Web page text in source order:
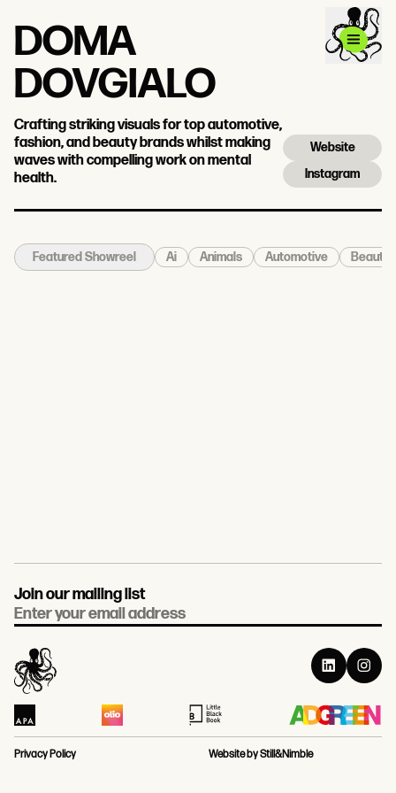
DOMA
DOVGIALO
Crafting striking visuals for top automotive,
fashion, and beauty brands whilst making
waves with compelling work on mental
health.
Website
Instagram
Featured Showreel Ai Animals Automotive Beauty
Join our mailing list
Email
Privacy Policy Website by Still&Nimble